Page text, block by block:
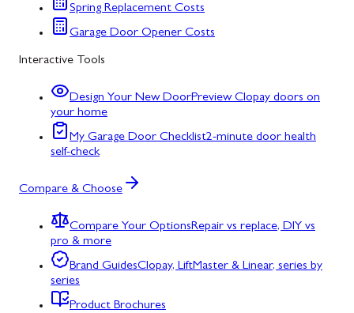
Spring Replacement Costs
Garage Door Opener Costs
Interactive Tools
Design Your New DoorPreview Clopay doors on
your home
My Garage Door Checklist2-minute door health
self-check
Compare & Choose
Compare Your OptionsRepair vs replace, DIY vs
pro & more
Brand GuidesClopay, LiftMaster & Linear, series by
series
Product Brochures